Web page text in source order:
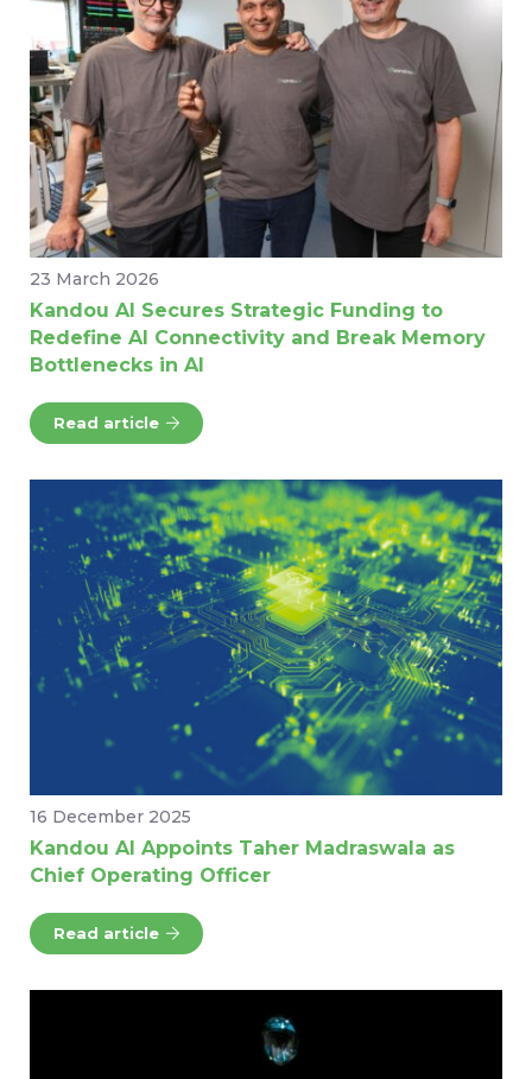
23 March 2026
Kandou AI Secures Strategic Funding to
Redefine AI Connectivity and Break Memory
Bottlenecks in AI
Read article
16 December 2025
Kandou AI Appoints Taher Madraswala as
Chief Operating Officer
Read article